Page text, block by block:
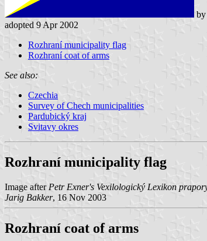
by
adopted 9 Apr 2002
Rozhraní municipality flag
Rozhraní coat of arms
See also:
Czechia
Survey of Chech municipalities
Pardubický kraj
Svitavy okres
Rozhraní municipality flag
Image after Petr Exner's Vexilologický Lexikon
Jarig Bakker, 16 Nov 2003
Rozhraní coat of arms